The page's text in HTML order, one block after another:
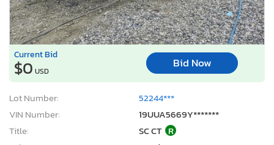
Current Bid
$0 USD
Bid Now
Lot Number:
52244***
VIN Number:
19UUA5669Y*******
Title:
SC CT R